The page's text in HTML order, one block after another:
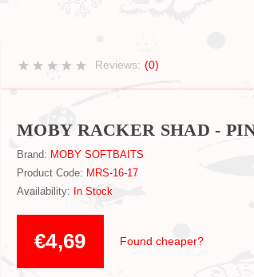
Reviews: (0)
MOBY RACKER SHAD -
Brand: MOBY SOFTBAITS
Product Code: MRS-16-17
Availability: In Stock
€4,69 Found cheaper?